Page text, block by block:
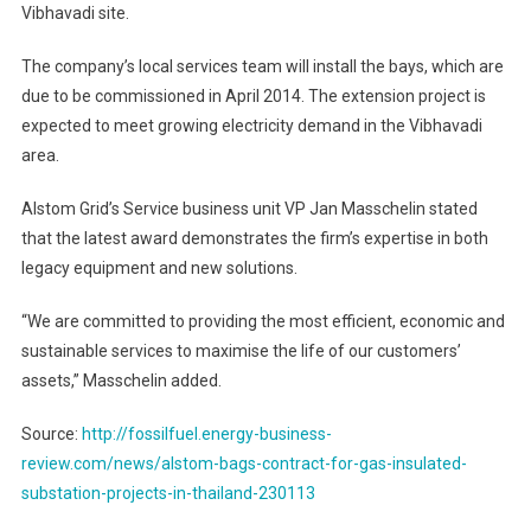
Vibhavadi site.
The company’s local services team will install the bays, which are
due to be commissioned in April 2014. The extension project is
expected to meet growing electricity demand in the Vibhavadi
area.
Alstom Grid’s Service business unit VP Jan Masschelin stated
that the latest award demonstrates the firm’s expertise in both
legacy equipment and new solutions.
“We are committed to providing the most efficient, economic and
sustainable services to maximise the life of our customers’
assets,” Masschelin added.
Source: http://fossilfuel.energy-business-
review.com/news/alstom-bags-contract-for-gas-insulated-
substation-projects-in-thailand-230113